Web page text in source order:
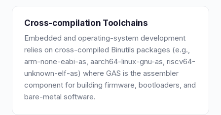
Cross-compilation Toolchains
Embedded and operating-system development
relies on cross-compiled Binutils packages (e.g.,
arm-none-eabi-as, aarch64-linux-gnu-as, riscv64-
unknown-elf-as) where GAS is the assembler
component for building firmware, bootloaders, and
bare-metal software.